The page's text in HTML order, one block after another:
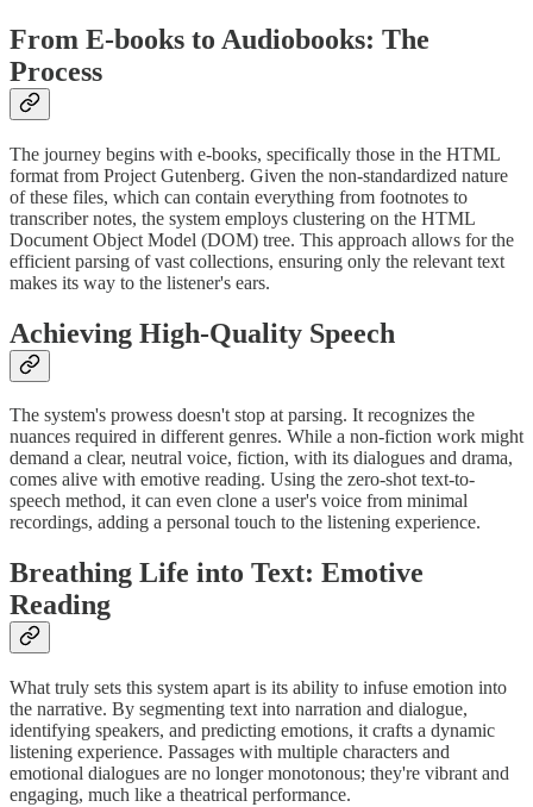
From E-books to Audiobooks: The
Process
The journey begins with e-books, specifically those in the HTML
format from Project Gutenberg. Given the non-standardized nature
of these files, which can contain everything from footnotes to
transcriber notes, the system employs clustering on the HTML
Document Object Model (DOM) tree. This approach allows for the
efficient parsing of vast collections, ensuring only the relevant text
makes its way to the listener's ears.
Achieving High-Quality Speech
The system's prowess doesn't stop at parsing. It recognizes the
nuances required in different genres. While a non-fiction work might
demand a clear, neutral voice, fiction, with its dialogues and drama,
comes alive with emotive reading. Using the zero-shot text-to-
speech method, it can even clone a user's voice from minimal
recordings, adding a personal touch to the listening experience.
Breathing Life into Text: Emotive
Reading
What truly sets this system apart is its ability to infuse emotion into
the narrative. By segmenting text into narration and dialogue,
identifying speakers, and predicting emotions, it crafts a dynamic
listening experience. Passages with multiple characters and
emotional dialogues are no longer monotonous; they're vibrant and
engaging, much like a theatrical performance.